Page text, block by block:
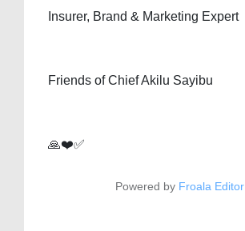
Insurer, Brand & Marketing Expert
Friends of Chief Akilu Sayibu
🙏❤️✅
Powered by Froala Editor